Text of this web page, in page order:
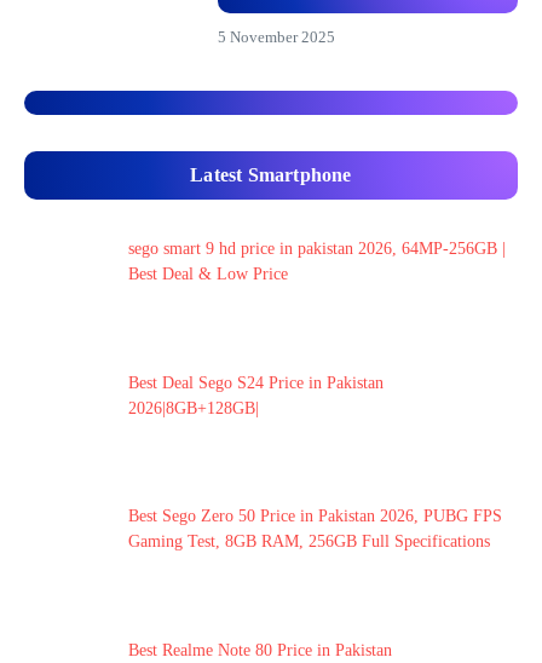
5 November 2025
Latest Smartphone
sego smart 9 hd price in pakistan 2026, 64MP-256GB |
Best Deal & Low Price
Best Deal Sego S24 Price in Pakistan
2026|8GB+128GB|
Best Sego Zero 50 Price in Pakistan 2026, PUBG FPS
Gaming Test, 8GB RAM, 256GB Full Specifications
Best Realme Note 80 Price in Pakistan